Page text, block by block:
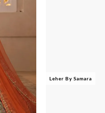
Leher By Samara